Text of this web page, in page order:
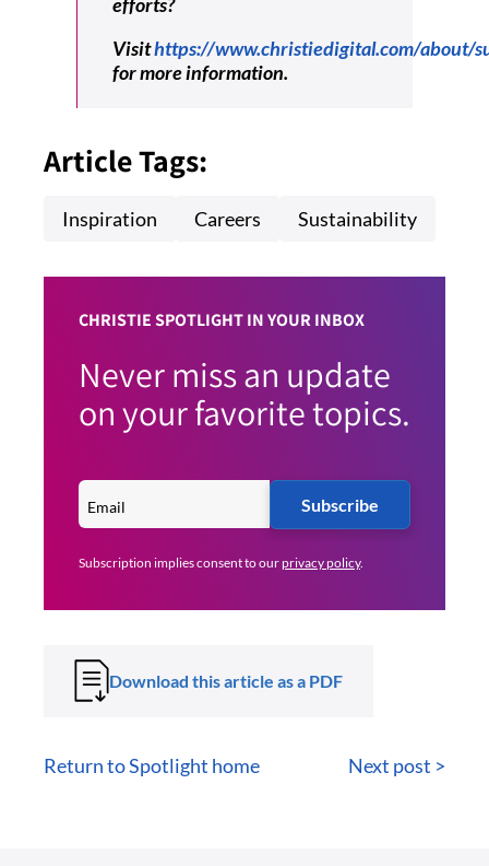
Visithttps://www.christiedigital.com/about/
for more information.
Article Tags:
Inspiration Careers Sustainability
CHRISTIE SPOTLIGHT IN YOUR INBOX
Never miss an update
on your favorite topics.
Subscribe
Subscription implies consent to ourprivacy policy.
Download this article as a PDF
Return to Spotlight home Next post >